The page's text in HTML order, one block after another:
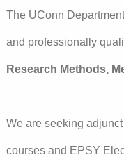
The UConn
and professionally
Research Methods,
We are seeking
courses and EPSY